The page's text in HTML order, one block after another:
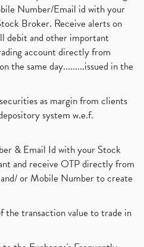
Number/Email id with your
Broker. Receive alerts on
debit and other important
account directly from
the same day.........issued in the
as margin from clients
system w.e.f.
& Email Id with your Stock
and receive OTP directly from
or Mobile Number to create
the transaction value to trade in